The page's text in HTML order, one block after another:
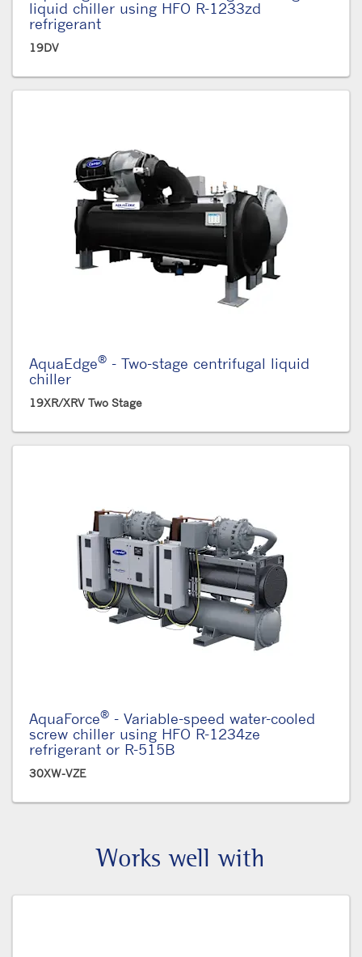
liquid chiller using HFO R-1233zd
refrigerant
19DV
AquaEdge® - Two-stage centrifugal liquid
chiller
19XR/XRV Two Stage
AquaForce® - Variable-speed water-cooled
screw chiller using HFO R-1234ze
refrigerant or R-515B
30XW-VZE
Works well with